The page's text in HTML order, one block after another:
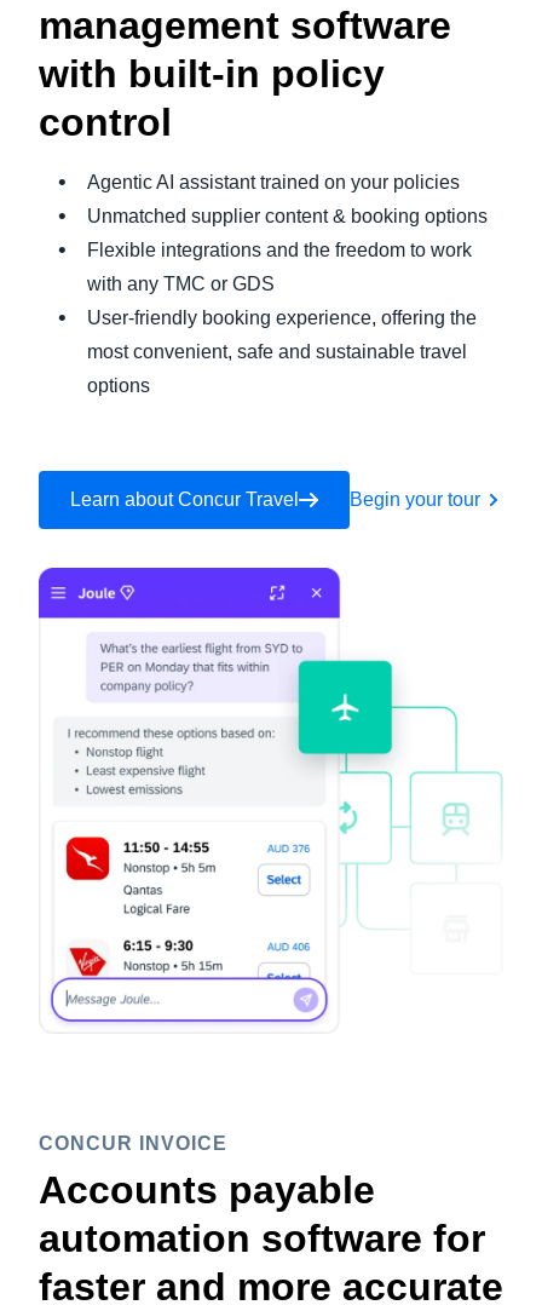
management software
with built-in policy
control
Agentic AI assistant trained on your policies
Unmatched supplier content & booking options
Flexible integrations and the freedom to work
with any TMC or GDS
User-friendly booking experience, offering the
most convenient, safe and sustainable travel
options
Learn about Concur Travel Begin your tour
CONCUR INVOICE
Accounts payable
automation software for
faster and more accurate